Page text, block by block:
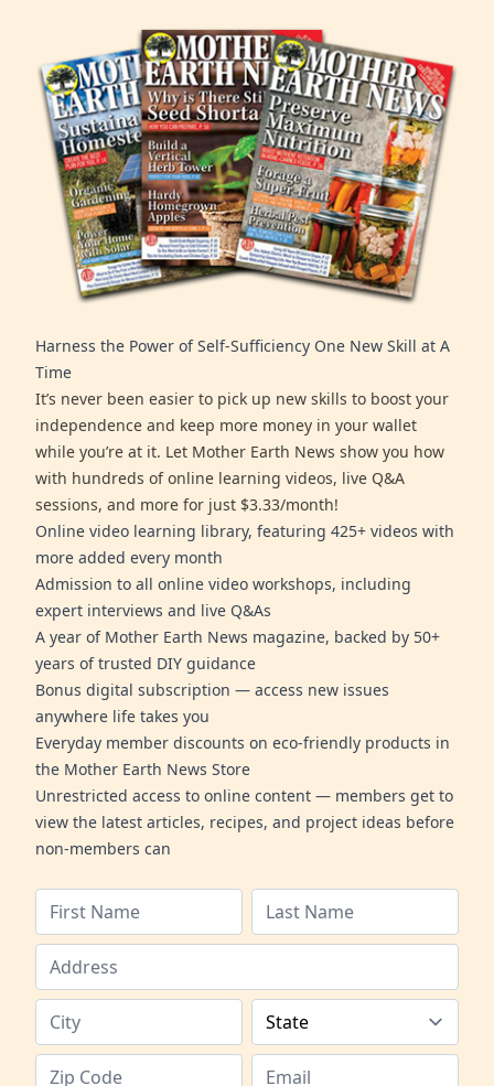
Harness the Power of Self-Sufficiency One New Skill at A
Time
It’s never been easier to pick up new skills to boost your
independence and keep more money in your wallet
while you’re at it. Let Mother Earth News show you how
with hundreds of online learning videos, live Q&A
sessions, and more for just $3.33/month!
Online video learning library, featuring 425+ videos with
more added every month
Admission to all online video workshops, including
expert interviews and live Q&As
A year of Mother Earth News magazine, backed by 50+
years of trusted DIY guidance
Bonus digital subscription — access new issues
anywhere life takes you
Everyday member discounts on eco-friendly products in
the Mother Earth News Store
Unrestricted access to online content — members get to
view the latest articles, recipes, and project ideas before
non-members can